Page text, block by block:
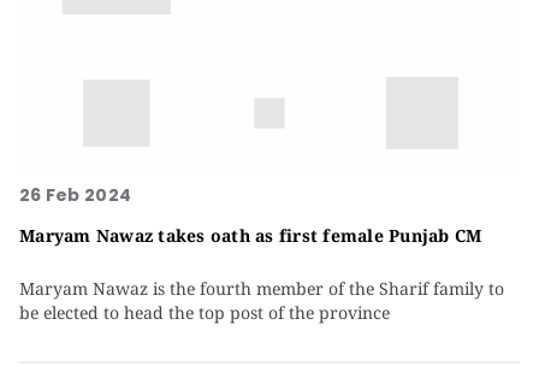
26 Feb 2024
Maryam Nawaz takes oath as first female Punjab CM
Maryam Nawaz is the fourth member of the Sharif family to
be elected to head the top post of the province